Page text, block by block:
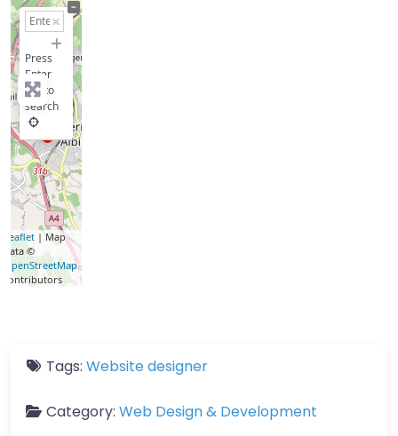
+
Press
Enter
key to
search
Leaflet | Map
data ©
OpenStreetMap
contributors
Tags: Website designer
Category: Web Design & Development